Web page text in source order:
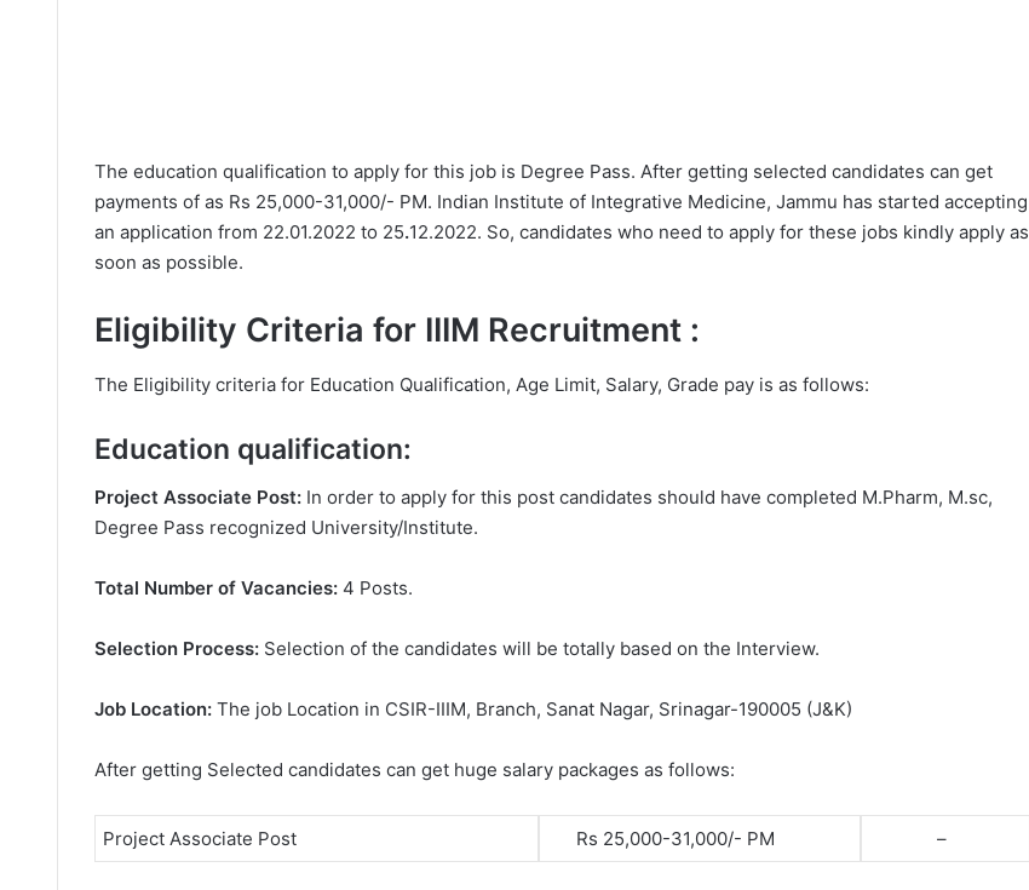
The education qualification to apply for this job is Degree Pass. After getting selected candidates can get
payments of as Rs 25,000-31,000/- PM. Indian Institute of Integrative Medicine, Jammu has started accepting
an application from 22.01.2022 to 25.12.2022. So, candidates who need to apply for these jobs kindly apply as
soon as possible.
Eligibility Criteria for IIIM Recruitment :
The Eligibility criteria for Education Qualification, Age Limit, Salary, Grade pay is as follows:
Education qualification:
Project Associate Post: In order to apply for this post candidates should have completed M.Pharm, M.sc,
Degree Pass recognized University/Institute.
Total Number of Vacancies: 4 Posts.
Selection Process: Selection of the candidates will be totally based on the Interview.
Job Location: The job Location in CSIR-IIIM, Branch, Sanat Nagar, Srinagar-190005 (J&K)
After getting Selected candidates can get huge salary packages as follows:
Project Associate Post Rs 25,000-31,000/- PM –